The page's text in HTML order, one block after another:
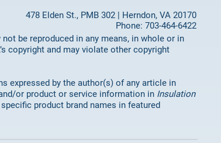
478 Elden St., PMB 302 | Herndon, VA 20170
Phone: 703-464-6422
be reproduced in any means, in whole or in
copyright and may violate other copyright
expressed by the author(s) of any article in
or product or service information in Insulation
product brand names in featured